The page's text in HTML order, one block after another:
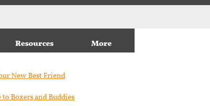
Resources More
New Best Friend​
Boxers and Buddies